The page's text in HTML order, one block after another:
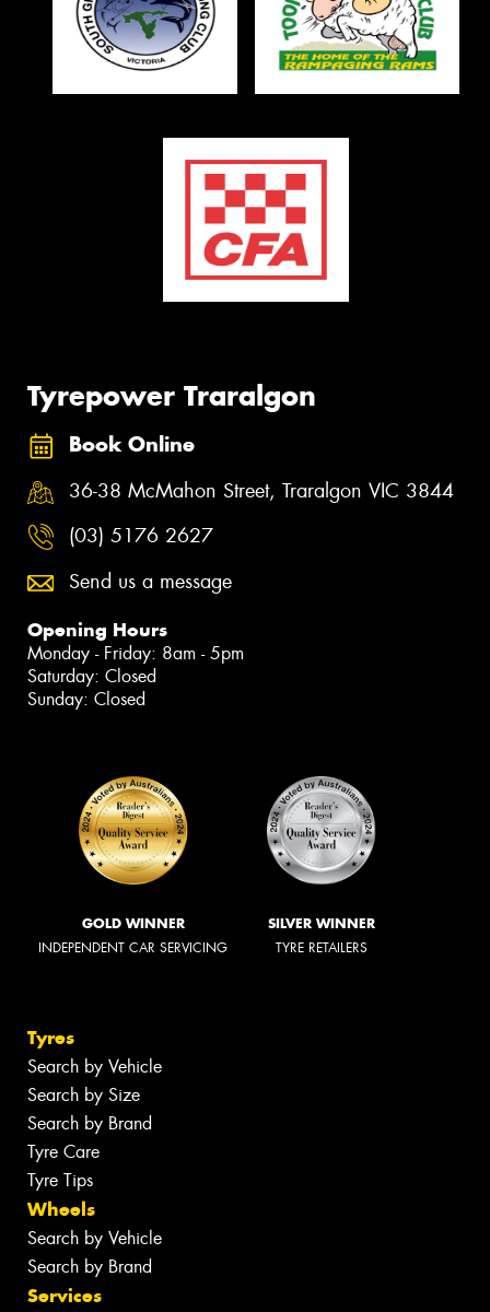
Tyrepower Traralgon
Book Online
36-38 McMahon Street, Traralgon VIC 3844
(03) 5176 2627
Send us a message
Opening Hours
Monday - Friday: 8am - 5pm
Saturday: Closed
Sunday: Closed
GOLD WINNER
INDEPENDENT CAR SERVICING
SILVER WINNER
TYRE RETAILERS
Tyres
Search by Vehicle
Search by Size
Search by Brand
Tyre Care
Tyre Tips
Wheels
Search by Vehicle
Search by Brand
Services